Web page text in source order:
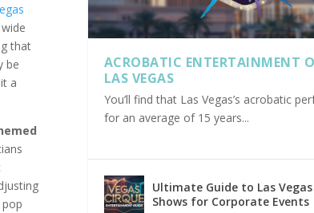
that
be
a
ACROBATIC ENTERTAINMENT
LAS VEGAS
You’ll find that Las Vegas’s acrobatic
for an average of 15 years...
Ultimate Guide to Las
Shows for Corporate Events